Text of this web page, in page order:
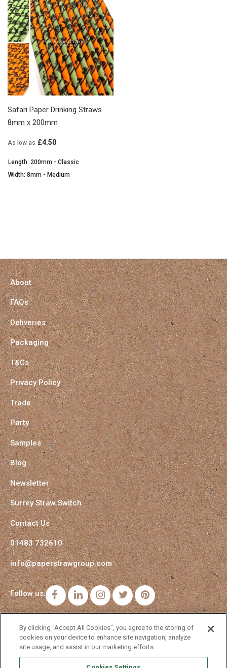
Safari Paper Drinking Straws
8mm x 200mm
As low as £4.50
Length: 200mm - Classic
Width: 8mm - Medium
About
FAQs
Deliveries
Packaging
T&Cs
Privacy Policy
Trade
Party
Samples
Blog
Newsletter
Surrey Straw Switch
Contact Us
01483 732610
info@paperstrawgroup.com
Follow us: FacebookLinkedInInstagramTwitterPinterest
By clicking “Accept All Cookies”, you agree to the storing of
cookies on your device to enhance site navigation, analyze
site usage, and assist in our marketing efforts.